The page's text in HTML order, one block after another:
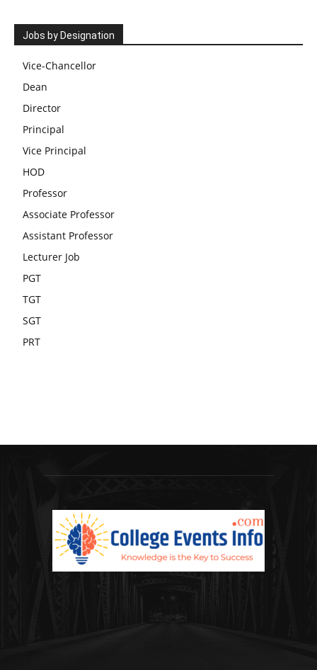
Jobs by Designation
Vice-Chancellor
Dean
Director
Principal
Vice Principal
HOD
Professor
Associate Professor
Assistant Professor
Lecturer Job
PGT
TGT
SGT
PRT